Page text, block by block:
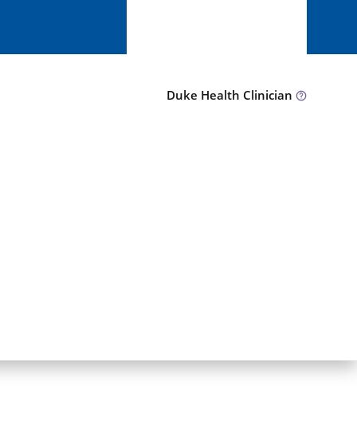
Duke Health Clinician